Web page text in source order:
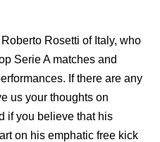
Rosetti of Italy, who
Serie A matches and
If there are any
us your thoughts on
if you believe that his
on his emphatic free kick